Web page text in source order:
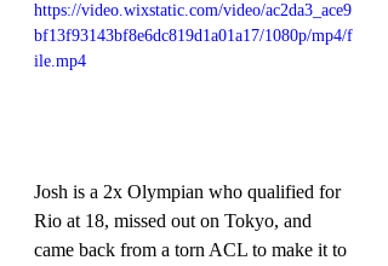
https://video.wixstatic.com/video/ac2da3_ace9
bf13f93143bf8e6dc819d1a01a17/1080p/mp4/f
ile.mp4
Josh is a 2x Olympian who qualified for
Rio at 18, missed out on Tokyo, and
came back from a torn ACL to make it to